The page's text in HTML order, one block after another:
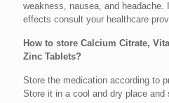
weakness, nausea, and
effects consult your healthcare
How to store Calcium Citrate,
Zinc Tablets?
Store the medication according to
Store it in a cool and dry place